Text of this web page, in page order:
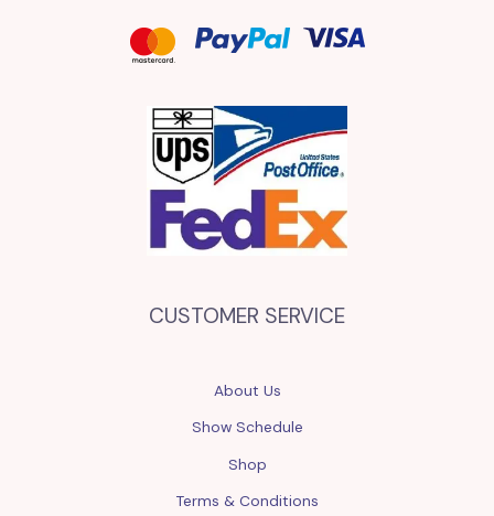
CUSTOMER SERVICE
About Us
Show Schedule
Shop
Terms & Conditions